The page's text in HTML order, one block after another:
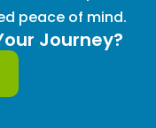
peace of mind.
Journey?